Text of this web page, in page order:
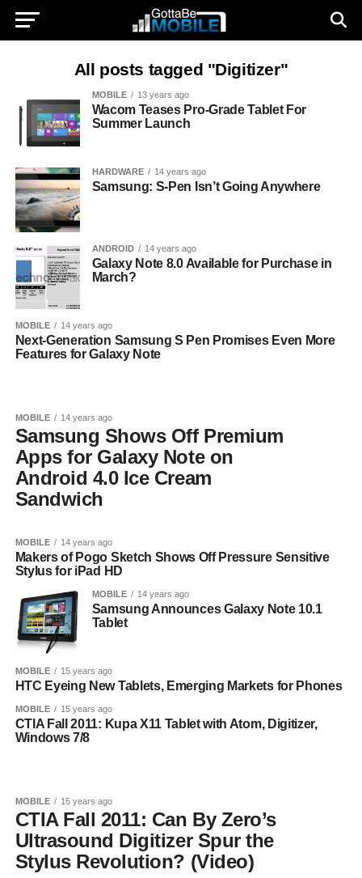
All posts tagged "Digitizer"
MOBILE 13 years ago
Wacom Teases Pro-Grade Tablet For
Summer Launch
HARDWARE 14 years ago
Samsung: S-Pen Isn’t Going Anywhere
ANDROID 14 years ago
Galaxy Note 8.0 Available for Purchase in
March?
MOBILE 14 years ago
Next-Generation Samsung S Pen Promises Even More
Features for Galaxy Note
MOBILE 14 years ago
Samsung Shows Off Premium
Apps for Galaxy Note on
Android 4.0 Ice Cream
Sandwich
MOBILE 14 years ago
Makers of Pogo Sketch Shows Off Pressure Sensitive
Stylus for iPad HD
MOBILE 14 years ago
Samsung Announces Galaxy Note 10.1
Tablet
MOBILE 15 years ago
HTC Eyeing New Tablets, Emerging Markets for Phones
MOBILE 15 years ago
CTIA Fall 2011: Kupa X11 Tablet with Atom, Digitizer,
Windows 7/8
MOBILE 15 years ago
CTIA Fall 2011: Can By Zero’s
Ultrasound Digitizer Spur the
Stylus Revolution? (Video)